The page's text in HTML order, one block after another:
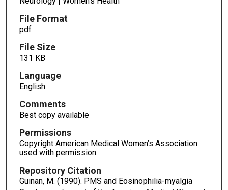
File Format
pdf
File Size
131 KB
Language
English
Comments
Best copy available
Permissions
Copyright American Medical Women’s Association
used with permission
Repository Citation
Guinan, M. (1990). PMS and Eosinophilia-myalgia